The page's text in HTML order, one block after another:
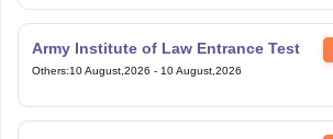
Army Institute of Law Entrance Test
Others:10 August,2026 - 10 August,2026